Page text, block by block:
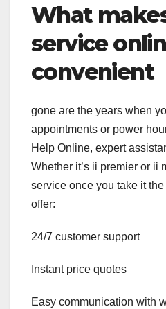
What
service
convenient
gone are the years when
appointments or power
Help Online, expert
Whether it’s ii premier or ii
service once you take it
offer:
24/7 customer support
Instant price quotes
Easy communication with